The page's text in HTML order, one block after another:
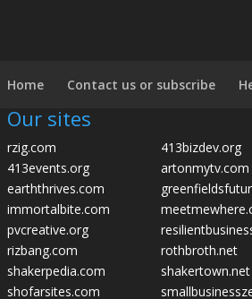
Home Contact us or subscribe
Our sites
rzig.com
413bizdev.org
413events.org
artonmytv.com
earththrives.com
immortalbite.com
pvcreative.org
rizbang.com
rothbroth.net
shakerpedia.com
shakertown.net
shofarsites.com